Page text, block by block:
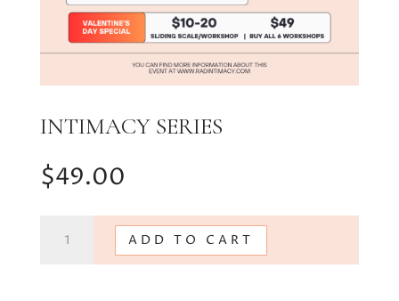
INTIMACY SERIES
$49.00
Communication
quantity
ADD TO CART